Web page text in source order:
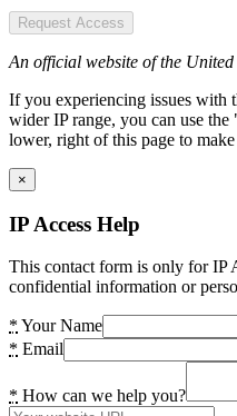
Request Access
An official website of the United
If you experiencing issues with
wider IP range, you can use
lower, right of this page to make
×
IP Access Help
This contact form is only for IP
confidential information or
* Your Name
* Email
* How can we help you?